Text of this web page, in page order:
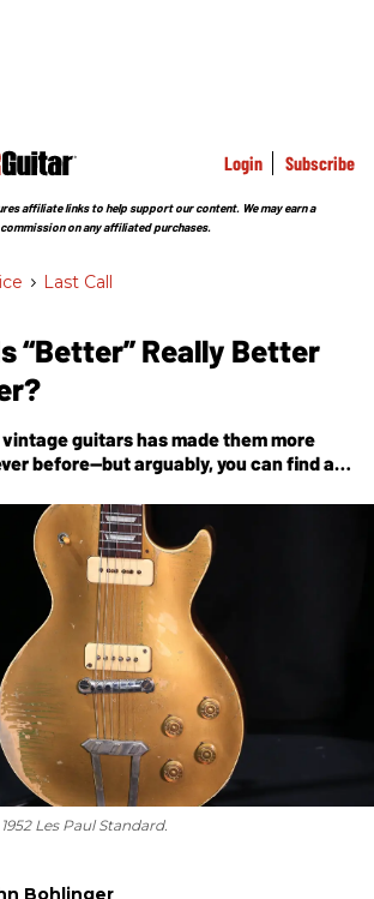
Login Subscribe
affiliate links to help support our content. We may earn a
commission on any affiliated purchases.
> Last Call
“Better” Really Better
guitars has made them more
before—but arguably, you can find all
Les Paul Standard.
Bohlinger